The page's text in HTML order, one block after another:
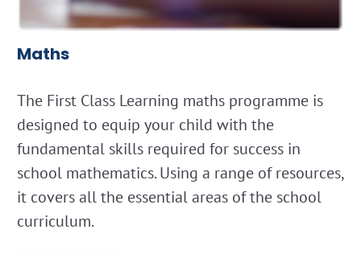
Maths
The First Class Learning maths programme is
designed to equip your child with the
fundamental skills required for success in
school mathematics. Using a range of resources,
it covers all the essential areas of the school
curriculum.